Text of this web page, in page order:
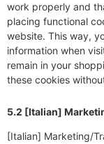
work properly and
placing functional
website. This way,
information when
remain in your
these cookies
5.2 [Italian]
[Italian] Marketing/